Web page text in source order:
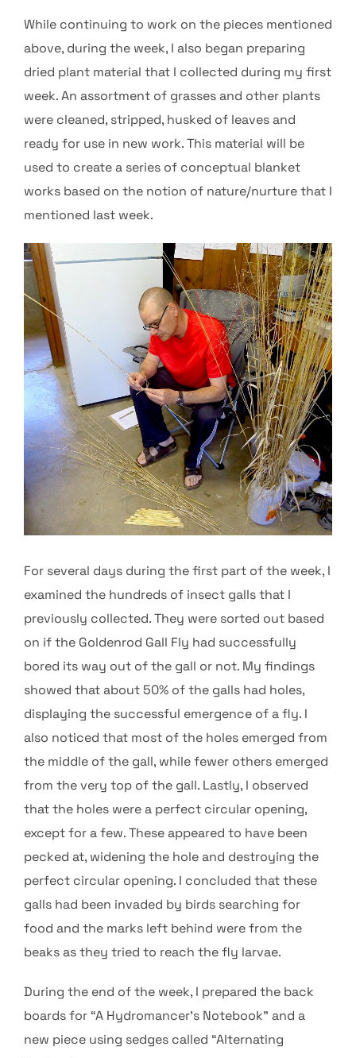
While continuing to work on the pieces mentioned
above, during the week, I also began preparing
dried plant material that I collected during my first
week. An assortment of grasses and other plants
were cleaned, stripped, husked of leaves and
ready for use in new work. This material will be
used to create a series of conceptual blanket
works based on the notion of nature/nurture that I
mentioned last week.
For several days during the first part of the week, I
examined the hundreds of insect galls that I
previously collected. They were sorted out based
on if the Goldenrod Gall Fly had successfully
bored its way out of the gall or not. My findings
showed that about 50% of the galls had holes,
displaying the successful emergence of a fly. I
also noticed that most of the holes emerged from
the middle of the gall, while fewer others emerged
from the very top of the gall. Lastly, I observed
that the holes were a perfect circular opening,
except for a few. These appeared to have been
pecked at, widening the hole and destroying the
perfect circular opening. I concluded that these
galls had been invaded by birds searching for
food and the marks left behind were from the
beaks as they tried to reach the fly larvae.
During the end of the week, I prepared the back
boards for “A Hydromancer’s Notebook” and a
new piece using sedges called “Alternating